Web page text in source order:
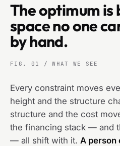
The optimum is
space no one
by hand.
FIG. 01 / WHAT WE SEE
Every constraint moves
height and the structure
structure and the cost
the financing stack — and
— all shift with it. A person